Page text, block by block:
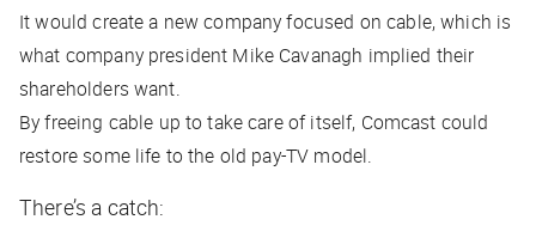
It would create a new company focused on cable, which is
what company president Mike Cavanagh implied their
shareholders want.
By freeing cable up to take care of itself, Comcast could
restore some life to the old pay-TV model.
There’s a catch: